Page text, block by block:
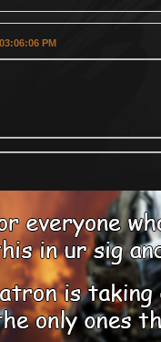
PM